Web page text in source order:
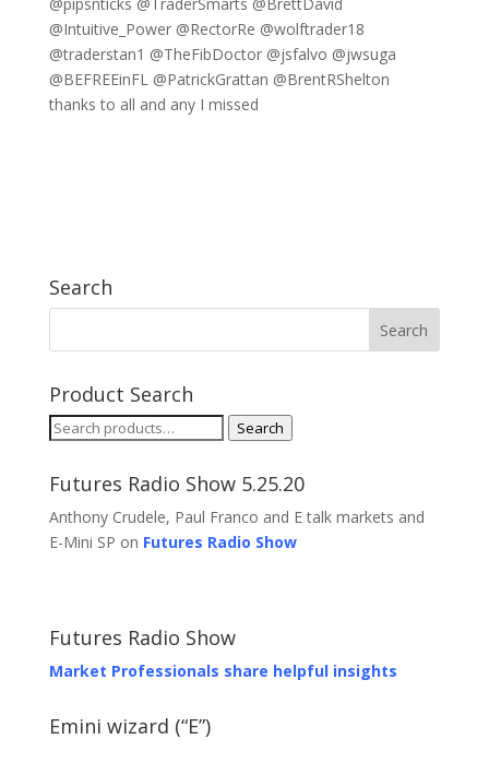
@Intuitive_Power @RectorRe @wolftrader18
@traderstan1 @TheFibDoctor @jsfalvo @jwsuga
@BEFREEinFL @PatrickGrattan @BrentRShelton
thanks to all and any I missed
Search
Product Search
Search
Search
Futures Radio Show 5.25.20
Anthony Crudele, Paul Franco and E talk markets and
E-Mini SP on Futures Radio Show
Futures Radio Show
Market Professionals share helpful insights
Emini wizard (“E”)